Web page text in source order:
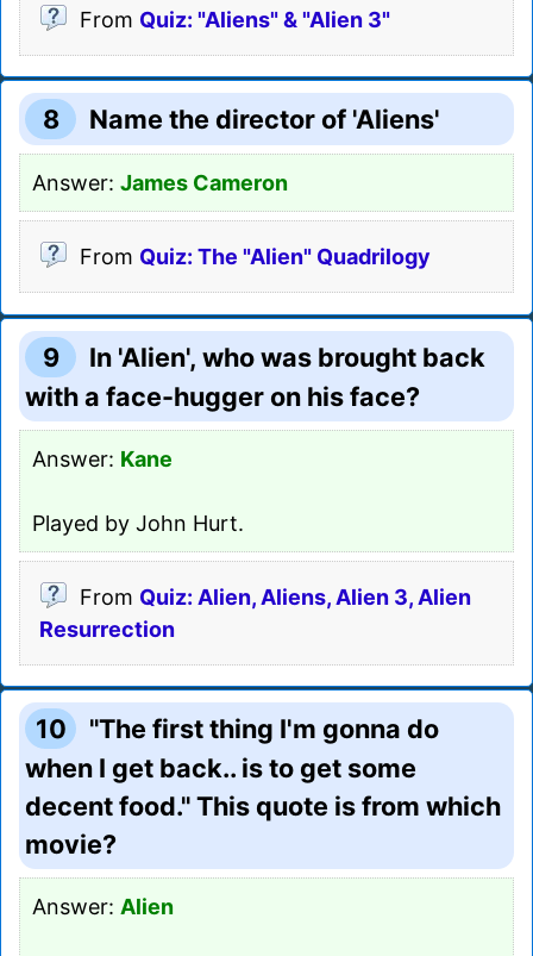
From Quiz: "Aliens" & "Alien 3"
8 Name the director of 'Aliens'
Answer: James Cameron
From Quiz: The "Alien" Quadrilogy
9
In 'Alien', who was brought back
with a face-hugger on his face?
Answer: Kane
Played by John Hurt.
From Quiz: Alien, Aliens, Alien 3, Alien
Resurrection
10
"The first thing I'm gonna do
when I get back.. is to get some
decent food." This quote is from which
movie?
Answer: Alien